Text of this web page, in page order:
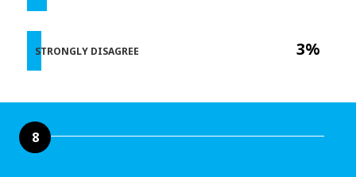
3%
STRONGLY DISAGREE
8